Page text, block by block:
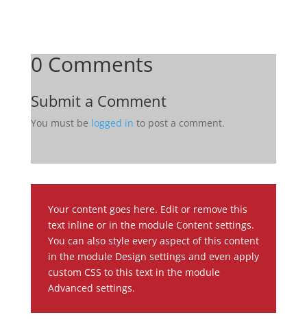
0 Comments
Submit a Comment
You must be logged in to post a comment.
Your content goes here. Edit or remove this
text inline or in the module Content settings.
You can also style every aspect of this content
in the module Design settings and even apply
custom CSS to this text in the module
Advanced settings.